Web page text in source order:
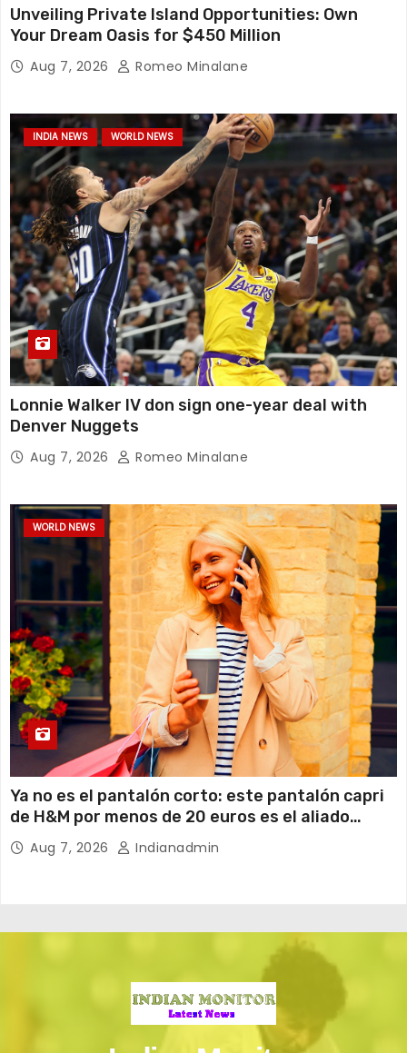
Unveiling Private Island Opportunities: Own
Your Dream Oasis for $450 Million
Aug 7, 2026 Romeo Minalane
INDIA NEWS WORLD NEWS
Lonnie Walker IV don sign one-year deal with
Denver Nuggets
Aug 7, 2026 Romeo Minalane
WORLD NEWS
Ya no es el pantalón corto: este pantalón capri
de H&M por menos de 20 euros es el aliado
perfecto para ir cómoda y con estilo en verano
Aug 7, 2026 Indianadmin